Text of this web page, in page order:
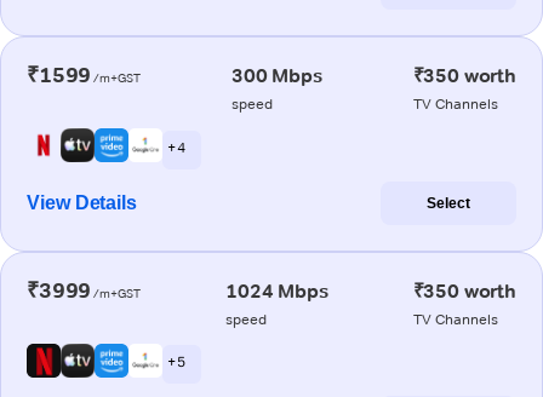
₹1599 /m+GST 300 Mbps
speed
₹350 worth
TV Channels
+ 4
View Details Select
₹3999 /m+GST 1024 Mbps
speed
₹350 worth
TV Channels
+ 5